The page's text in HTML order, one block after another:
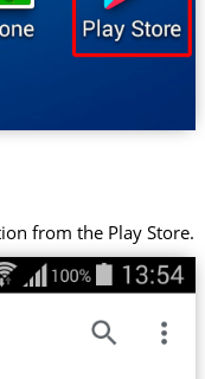
from the Play Store.